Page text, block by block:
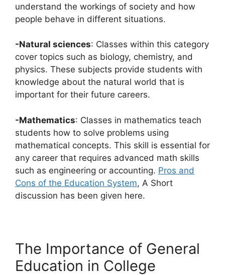
understand the workings of society and how
people behave in different situations.
-Natural sciences: Classes within this category
cover topics such as biology, chemistry, and
physics. These subjects provide students with
knowledge about the natural world that is
important for their future careers.
-Mathematics: Classes in mathematics teach
students how to solve problems using
mathematical concepts. This skill is essential for
any career that requires advanced math skills
such as engineering or accounting. Pros and
Cons of the Education System, A Short
discussion has been given here.
The Importance of General
Education in College